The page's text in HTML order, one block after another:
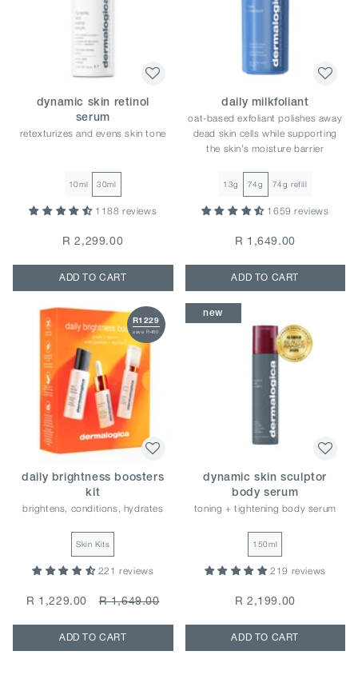
dynamic skin retinol
serum
retexturizes and evens skin tone
10ml 30ml
1188 reviews
R 2,299.00
ADD TO CART
daily milkfoliant
oat-based exfoliant polishes away
dead skin cells while supporting
the skin’s moisture barrier
13g 74g 74g refill
1659 reviews
R 1,649.00
ADD TO CART
R1229
save R460
daily brightness boosters
kit
brightens, conditions, hydrates
Skin Kits
221 reviews
R 1,229.00 R 1,649.00
ADD TO CART
new
dynamic skin sculptor
body serum
toning + tightening body serum
150ml
219 reviews
R 2,199.00
ADD TO CART